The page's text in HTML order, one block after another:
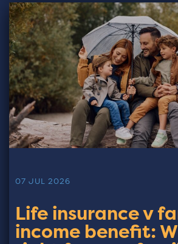
07 JUL 2026
Life insurance v
income benefit: